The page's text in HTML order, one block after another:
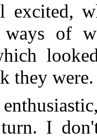
excited,
of
they were.
I